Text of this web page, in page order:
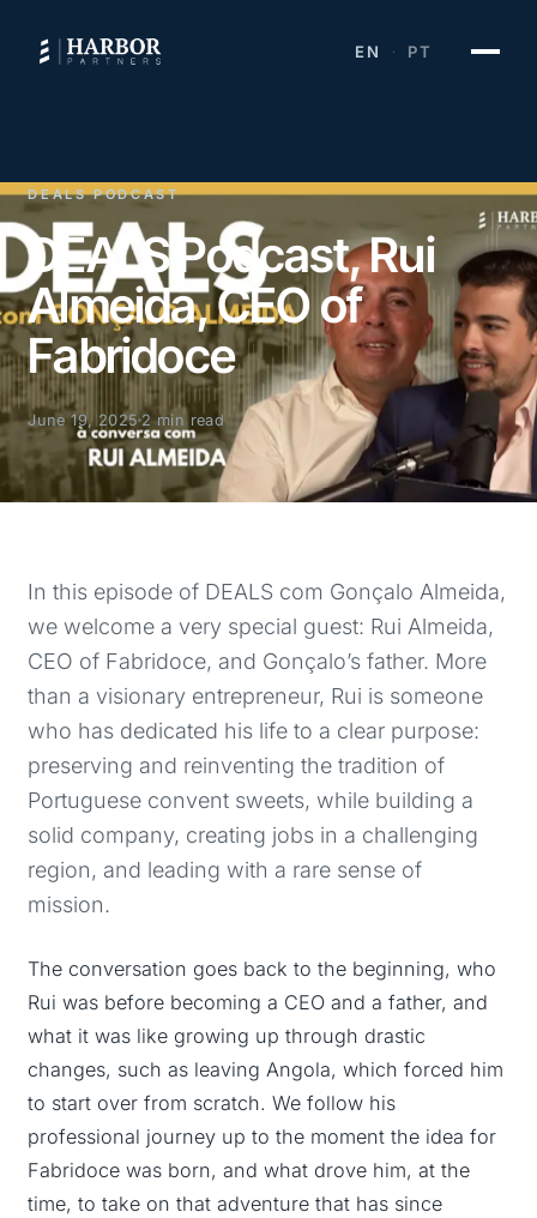
EN · PT
DEALS PODCAST
DEALS Podcast, Rui
Almeida, CEO of
Fabridoce
June 19, 2025 2 min read
In this episode of DEALS com Gonçalo Almeida,
we welcome a very special guest: Rui Almeida,
CEO of Fabridoce, and Gonçalo’s father. More
than a visionary entrepreneur, Rui is someone
who has dedicated his life to a clear purpose:
preserving and reinventing the tradition of
Portuguese convent sweets, while building a
solid company, creating jobs in a challenging
region, and leading with a rare sense of
mission.
The conversation goes back to the beginning, who
Rui was before becoming a CEO and a father, and
what it was like growing up through drastic
changes, such as leaving Angola, which forced him
to start over from scratch. We follow his
professional journey up to the moment the idea for
Fabridoce was born, and what drove him, at the
time, to take on that adventure that has since